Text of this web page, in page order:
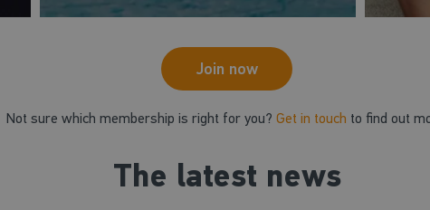
Join now
Not sure which membership is right for you? Get in touch to find out
The latest news